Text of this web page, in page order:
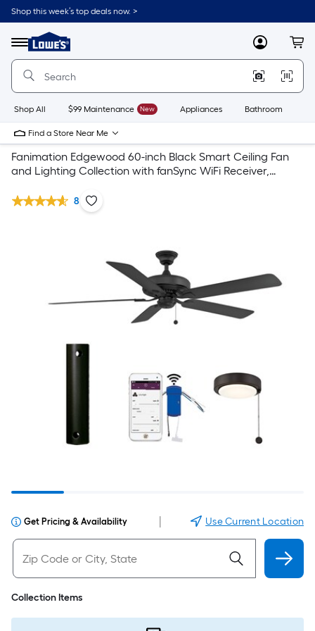
Shop this week’s top deals now. >
Menu
Link
to
Home
Home
Page
MyLowes
Shop All $99 Maintenance New Appliances Bathroom
Find a Store Near Me
Fanimation Edgewood 60-inch Black Smart Ceiling Fan
and Lighting Collection with fanSync WiFi Receiver,
Downrod
8
Get Pricing & Availability Use Current Location
Collection Items